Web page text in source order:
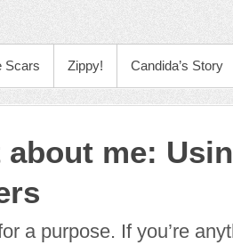
Scars Zippy! Candida’s Story
about me:
a purpose. If you’re